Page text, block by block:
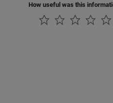
How useful was this